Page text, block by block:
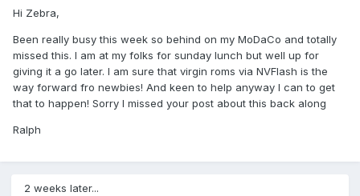
Hi Zebra,
Been really busy this week so behind on my MoDaCo and totally
missed this. I am at my folks for sunday lunch but well up for
giving it a go later. I am sure that virgin roms via NVFlash is the
way forward fro newbies! And keen to help anyway I can to get
that to happen! Sorry I missed your post about this back along
Ralph
2 weeks later...